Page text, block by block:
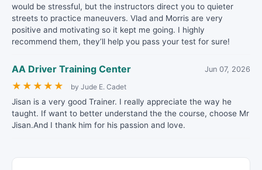
would be stressful, but the instructors direct you to quieter
streets to practice maneuvers. Vlad and Morris are very
positive and motivating so it kept me going. I highly
recommend them, they’ll help you pass your test for sure!
AA Driver Training Center Jun 07, 2026
★ ★ ★ ★ ★ by Jude E. Cadet
Jisan is a very good Trainer. I really appreciate the way he
taught. If want to better understand the the course, choose Mr
Jisan.And I thank him for his passion and love.